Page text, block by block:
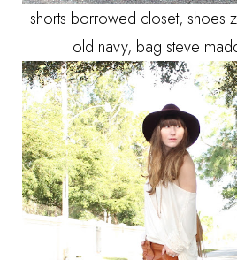
shorts borrowed closet, shoes
old navy, bag steve